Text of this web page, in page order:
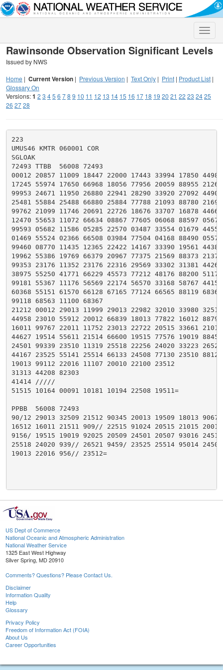
Toggle
Rawinsonde Observation Significant Levels
Issued by NWS
Home | Current Version | Previous Version | Text Only | Print | Product List |
Glossary On
Versions:1 2 3 45 6 78 9 10 11 12 13 14 15 16 17 18 19 20 21 22 23 2425
26 2728
223
UMUS46 KMTR 060001 COR
SGLOAK
72493 TTBB  56008 72493
00012 20857 11009 18447 22000 17443 33994 17850 44982
17245 55974 17650 66968 18056 77956 20059 88955 21262
99953 24671 11950 26880 22941 28290 33920 27092 44901
25481 55884 25488 66880 25884 77788 21093 88780 21699
99762 21099 11746 20691 22726 18676 33707 16878 44668
12470 55653 11072 66634 08867 77605 06068 88597 05674
99593 05682 11586 05285 22570 03487 33554 01679 44552
01469 55524 02366 66508 03984 77504 04168 88490 05571
99460 08770 11435 12365 22422 14167 33390 19561 44388
19962 55386 19769 66379 20967 77375 21569 88373 21372
99353 23176 11352 23176 22316 29569 33302 31381 44264
38975 55250 41771 66229 45573 77212 48176 88200 51175
99181 55367 11176 56569 22174 56570 33168 58767 44158
60368 55151 61570 66128 67165 77124 66565 88119 68363
99118 68563 11100 68367
21212 00012 29013 11999 29013 22982 32010 33980 32510
44958 23010 55912 20012 66839 18013 77822 16012 88790
16011 99767 22011 11752 23013 22722 20515 33661 21017
44627 19514 55611 21514 66600 19515 77576 19019 88452
24501 99339 23510 11319 25518 22256 24020 33223 26521
44167 23525 55141 25514 66133 24508 77130 23510 88125
19013 99112 22016 11107 20010 22100 23512
31313 44208 82303
41414 /////
51515 10164 00091 10181 10194 22508 19511=
PPBB  56008 72493
90/12 29013 32509 21512 90345 20013 19509 18013 90678
16512 16011 21511 909// 22515 91024 20515 21015 20015
9156/ 19515 19019 92025 20509 24501 20507 93016 24512
25518 24020 939// 26521 9459/ 23525 25514 95014 24509
19013 22016 956// 23512=
US Dept of Commerce
National Oceanic and Atmospheric Administration
National Weather Service
1325 East West Highway
Silver Spring, MD 20910
Comments? Questions? Please Contact Us.
Disclaimer
Information Quality
Help
Glossary
Privacy Policy
Freedom of Information Act (FOIA)
About Us
Career Opportunities